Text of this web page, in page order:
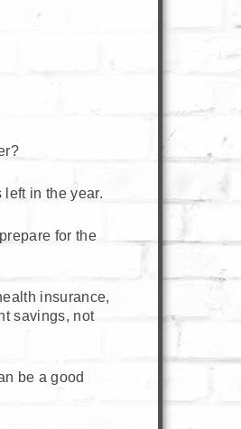
left in the year.
for the
insurance,
savings, not
be a good